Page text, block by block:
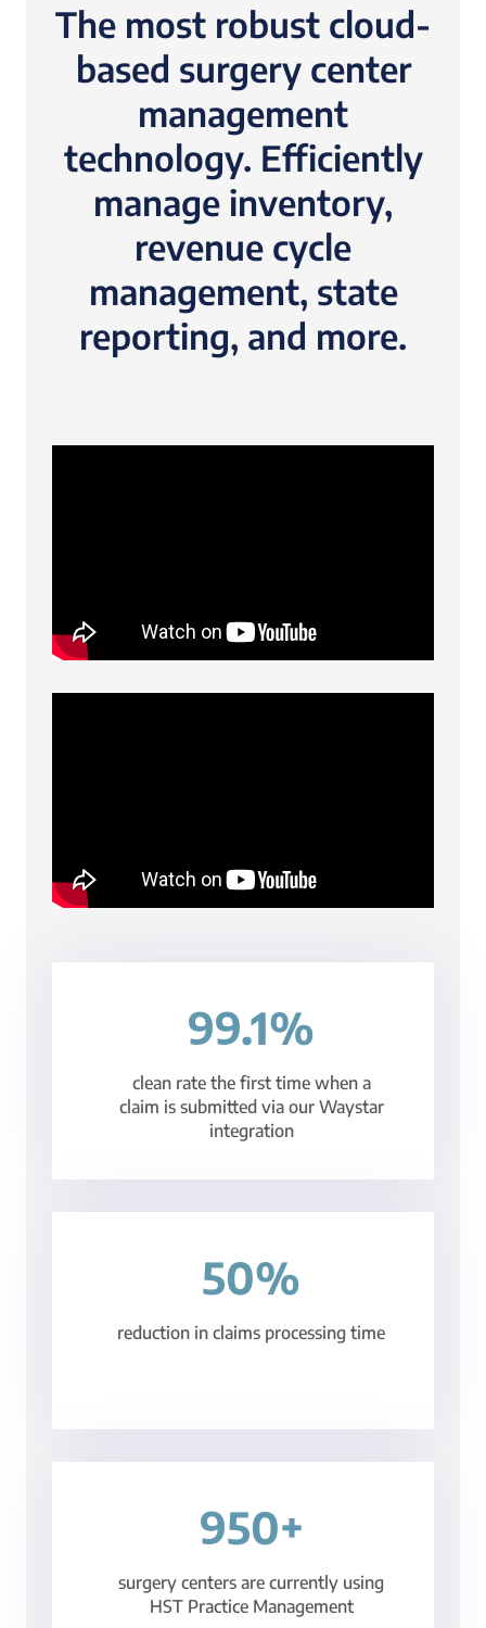
The most robust cloud-
based surgery center
management
technology. Efficiently
manage inventory,
revenue cycle
management, state
reporting, and more.
99.1%
clean rate the first time when a
claim is submitted via our Waystar
integration
50%
reduction in claims processing time
950+
surgery centers are currently using
HST Practice Management